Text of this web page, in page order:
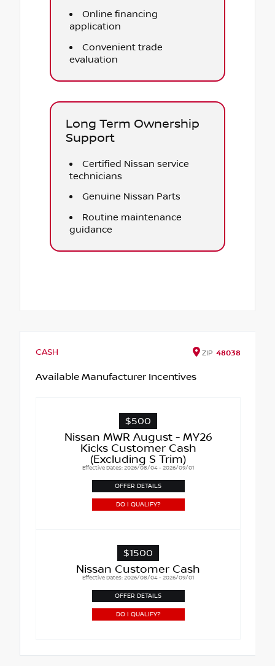
Online financing
application
Convenient trade
evaluation
Long Term Ownership
Support
Certified Nissan service
technicians
Genuine Nissan Parts
Routine maintenance
guidance
CASH ZIP 48038
Available Manufacturer Incentives
$500
Nissan MWR August - MY26
Kicks Customer Cash
(Excluding S Trim)
Effective Dates: 2026/08/04 - 2026/09/01
OFFER DETAILS
DO I QUALIFY?
$1500
Nissan Customer Cash
Effective Dates: 2026/08/04 - 2026/09/01
OFFER DETAILS
DO I QUALIFY?